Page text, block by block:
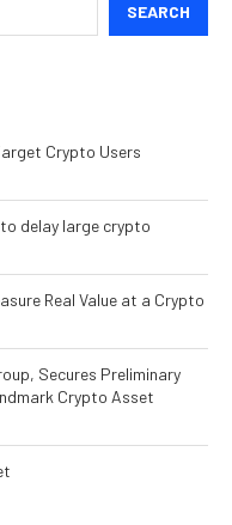
SEARCH
Crypto Users
delay large crypto
Real Value at a Crypto
Secures Preliminary
Crypto Asset